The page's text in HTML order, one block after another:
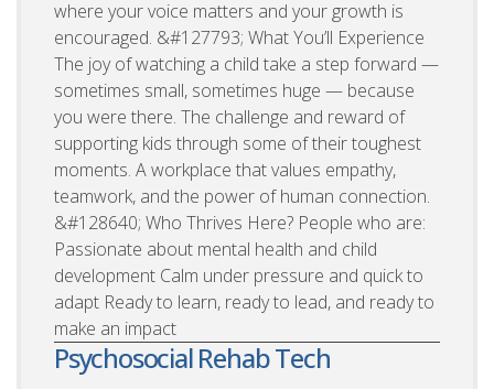
where your voice matters and your growth is
encouraged. &#127793; What You’ll Experience
The joy of watching a child take a step forward —
sometimes small, sometimes huge — because
you were there. The challenge and reward of
supporting kids through some of their toughest
moments. A workplace that values empathy,
teamwork, and the power of human connection.
&#128640; Who Thrives Here? People who are:
Passionate about mental health and child
development Calm under pressure and quick to
adapt Ready to learn, ready to lead, and ready to
make an impact
Psychosocial Rehab Tech